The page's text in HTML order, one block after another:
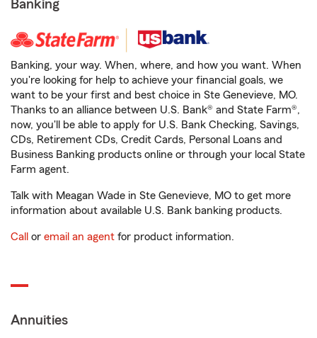
Banking
Banking, your way. When, where, and how you want. When
you're looking for help to achieve your financial goals, we
want to be your first and best choice in Ste Genevieve, MO.
Thanks to an alliance between U.S. Bank® and State Farm®,
now, you'll be able to apply for U.S. Bank Checking, Savings,
CDs, Retirement CDs, Credit Cards, Personal Loans and
Business Banking products online or through your local State
Farm agent.
Talk with Meagan Wade in Ste Genevieve, MO to get more
information about available U.S. Bank banking products.
Call or email an agent for product information.
Annuities